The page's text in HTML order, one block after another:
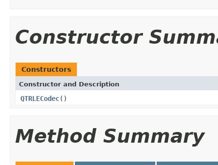
Constructor
Constructors
Constructor and Description
QTRLECodec()
Method Summary